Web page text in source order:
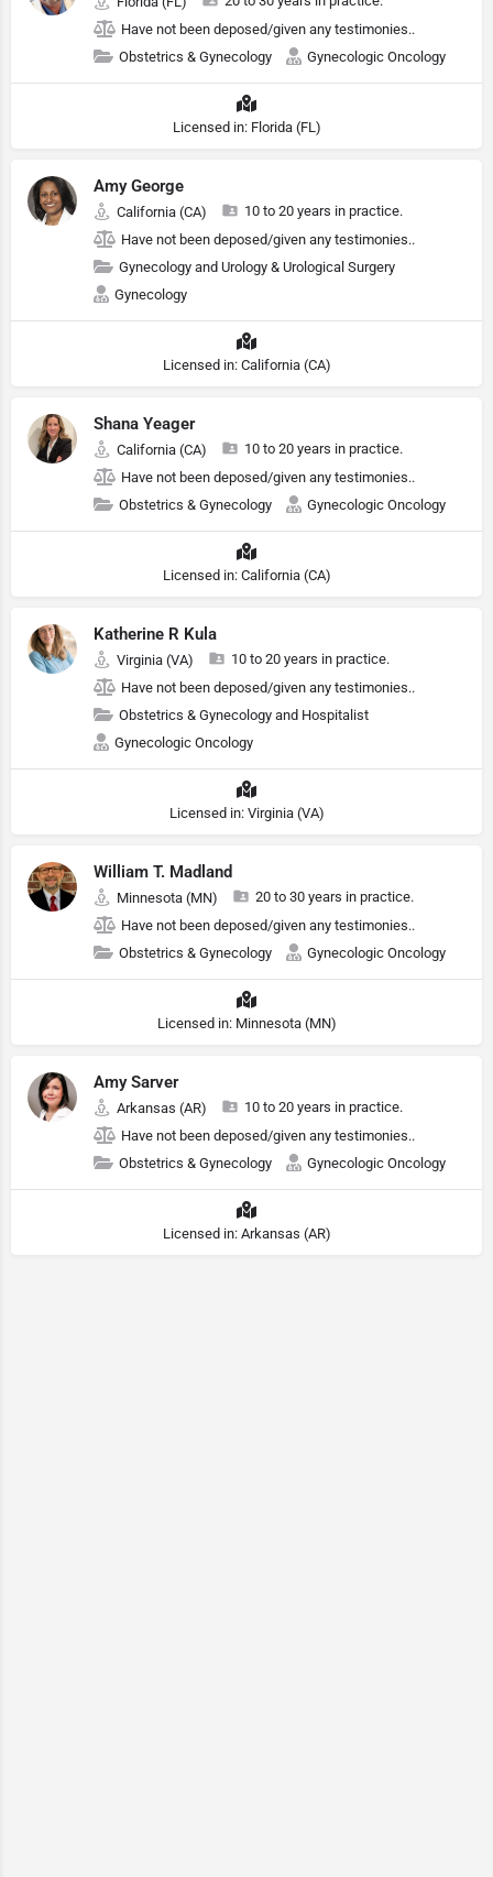
Have not been deposed/given any testimonies..
Obstetrics & Gynecology
Gynecologic Oncology
Licensed in: Florida (FL)
Amy George
California (CA)
10 to 20 years in practice.
Have not been deposed/given any testimonies..
Gynecology and Urology & Urological Surgery
Gynecology
Licensed in: California (CA)
Shana Yeager
California (CA)
10 to 20 years in practice.
Have not been deposed/given any testimonies..
Obstetrics & Gynecology
Gynecologic Oncology
Licensed in: California (CA)
Katherine R Kula
Virginia (VA)
10 to 20 years in practice.
Have not been deposed/given any testimonies..
Obstetrics & Gynecology and Hospitalist
Gynecologic Oncology
Licensed in: Virginia (VA)
William T. Madland
Minnesota (MN)
20 to 30 years in practice.
Have not been deposed/given any testimonies..
Obstetrics & Gynecology
Gynecologic Oncology
Licensed in: Minnesota (MN)
Amy Sarver
Arkansas (AR)
10 to 20 years in practice.
Have not been deposed/given any testimonies..
Obstetrics & Gynecology
Gynecologic Oncology
Licensed in: Arkansas (AR)